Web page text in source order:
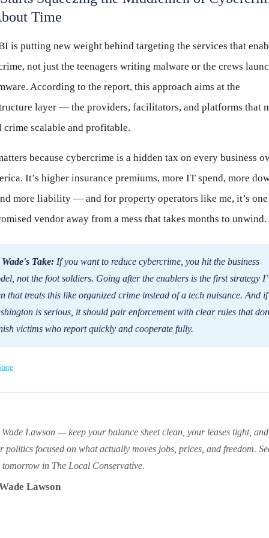
Time
is putting new weight behind targeting the services that
not just the teenagers writing malware or the crews
According to the report, this approach aims at the
layer — the providers, facilitators, and platforms that
scalable and profitable.
because cybercrime is a hidden tax on every business
It’s higher insurance premiums, more IT spend, more
more liability — and for property operators like me, it’s one
vendor away from a mess that takes months to unwind.
Take:If you want to reduce cybercrime, you hit the business
not the foot soldiers. Going after the enablers is the first strategy
that treats this like organized crime instead of a tech nuisance. And if
is serious, it should pair enforcement with clear rules that
victims who report quickly and cooperate fully.
Wade Lawson — keep your balance sheet clean, your leases tight, and
politics focused on what actually moves jobs, prices, and freedom.
tomorrow in The Local Conservative.
Lawson